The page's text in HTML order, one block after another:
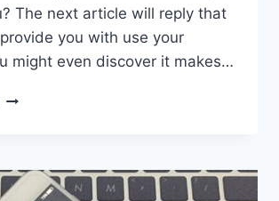
The next article will reply that
you with use your
might even discover it makes…
THINGS
TO
KNOW